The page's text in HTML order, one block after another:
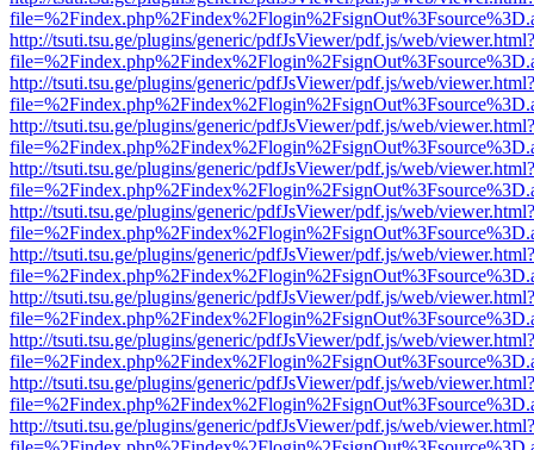
http://tsuti.tsu.ge/plugins/generic/pdfJsViewer/pdf.js/web/viewer.html?
http://tsuti.tsu.ge/plugins/generic/pdfJsViewer/pdf.js/web/viewer.html?
http://tsuti.tsu.ge/plugins/generic/pdfJsViewer/pdf.js/web/viewer.html?
http://tsuti.tsu.ge/plugins/generic/pdfJsViewer/pdf.js/web/viewer.html?
http://tsuti.tsu.ge/plugins/generic/pdfJsViewer/pdf.js/web/viewer.html?
http://tsuti.tsu.ge/plugins/generic/pdfJsViewer/pdf.js/web/viewer.html?
http://tsuti.tsu.ge/plugins/generic/pdfJsViewer/pdf.js/web/viewer.html?
http://tsuti.tsu.ge/plugins/generic/pdfJsViewer/pdf.js/web/viewer.html?
http://tsuti.tsu.ge/plugins/generic/pdfJsViewer/pdf.js/web/viewer.html?
http://tsuti.tsu.ge/plugins/generic/pdfJsViewer/pdf.js/web/viewer.html?